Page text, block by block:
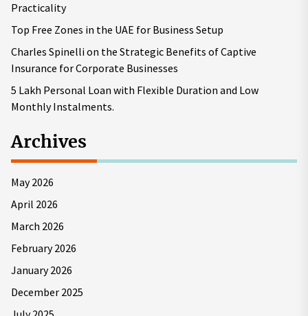
Practicality
Top Free Zones in the UAE for Business Setup
Charles Spinelli on the Strategic Benefits of Captive
Insurance for Corporate Businesses
5 Lakh Personal Loan with Flexible Duration and Low
Monthly Instalments.
Archives
May 2026
April 2026
March 2026
February 2026
January 2026
December 2025